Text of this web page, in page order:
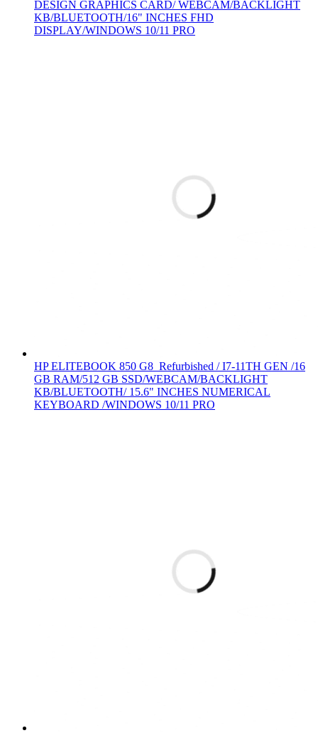
DESIGN GRAPHICS CARD/ WEBCAM/BACKLIGHT
KB/BLUETOOTH/16" INCHES FHD
DISPLAY/WINDOWS 10/11 PRO
HP ELITEBOOK 850 G8 Refurbished / I7-11TH GEN /16
GB RAM/512 GB SSD/WEBCAM/BACKLIGHT
KB/BLUETOOTH/ 15.6" INCHES NUMERICAL
KEYBOARD /WINDOWS 10/11 PRO